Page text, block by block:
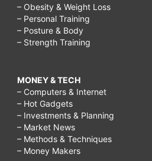
– Obesity & Weight Loss
– Personal Training
– Posture & Body
– Strength Training
MONEY & TECH
– Computers & Internet
– Hot Gadgets
– Investments & Planning
– Market News
– Methods & Techniques
– Money Makers